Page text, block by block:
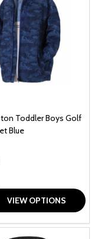
Toddler Boys Golf
Blue
VIEW OPTIONS